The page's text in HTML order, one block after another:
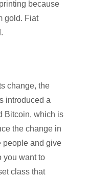
because
gold. Fiat
change, the
introduced a
Bitcoin, which is
the change in
and give
you want to
class that